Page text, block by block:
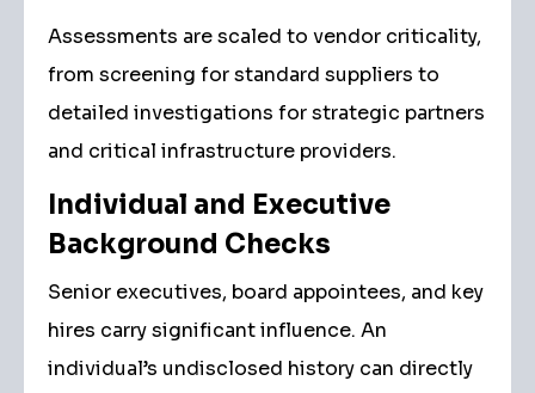
Assessments are scaled to vendor criticality,
from screening for standard suppliers to
detailed investigations for strategic partners
and critical infrastructure providers.
Individual and Executive
Background Checks
Senior executives, board appointees, and key
hires carry significant influence. An
individual’s undisclosed history can directly